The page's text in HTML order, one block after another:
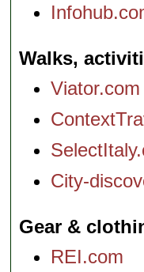
Walks,
Viator.com
City-
Gear &
REI.com